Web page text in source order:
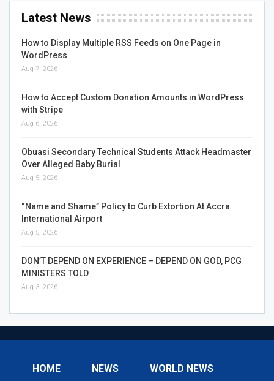
Latest News
How to Display Multiple RSS Feeds on One Page in
WordPress
Aug 7, 2026
How to Accept Custom Donation Amounts in WordPress
with Stripe
Aug 6, 2026
Obuasi Secondary Technical Students Attack Headmaster
Over Alleged Baby Burial
Aug 5, 2026
“Name and Shame” Policy to Curb Extortion At Accra
International Airport
Aug 5, 2026
DON’T DEPEND ON EXPERIENCE – DEPEND ON GOD, PCG
MINISTERS TOLD
Aug 3, 2026
HOME NEWS WORLD NEWS